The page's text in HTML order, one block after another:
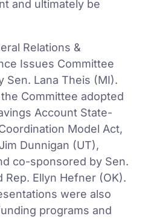
and ultimately be
Relations &
Issues Committee
Sen. Lana Theis (MI).
Committee adopted
Account State-
Model Act,
Dunnigan (UT),
co-sponsored by Sen.
Rep. Ellyn Hefner (OK).
were also
programs and